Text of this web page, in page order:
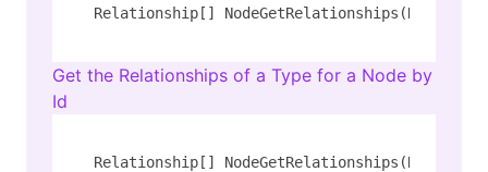
Relationship[]
Get the Relationships of a Type for a Node by
Id
Relationship[]